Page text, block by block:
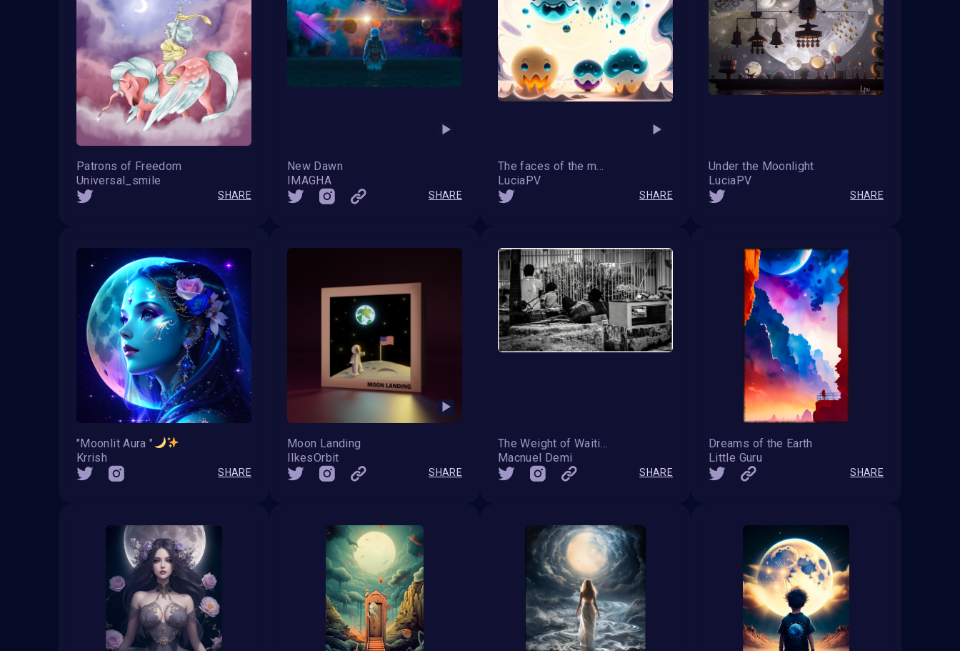
Patrons of Freedom
Universal_smile
SHARE
New Dawn
IMAGHA
SHARE
LuciaPV
SHARE
Under the Moonlight
LuciaPV
SHARE
"Moonlit Aura "
Krrish
SHARE
Moon Landing
IlkesOrbit
SHARE
Macnuel Demi
SHARE
Dreams of the Earth
Little Guru
SHARE